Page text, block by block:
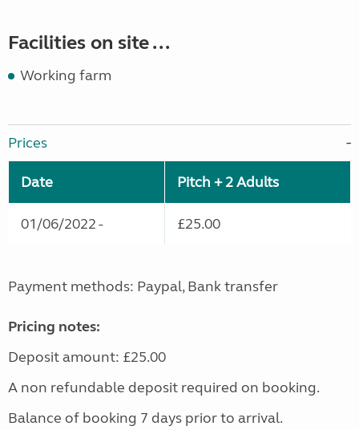
Facilities on site ...
Working farm
Prices
Date Pitch + 2 Adults
01/06/2022 - £25.00
Payment methods: Paypal, Bank transfer
Pricing notes:
Deposit amount: £25.00
A non refundable deposit required on booking.
Balance of booking 7 days prior to arrival.